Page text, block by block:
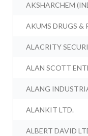
AKSHARCHEM
AKUMS DRUGS &
ALACRITY
ALAN SCOTT
ALANG
ALANKIT LTD.
ALBERT DAVID